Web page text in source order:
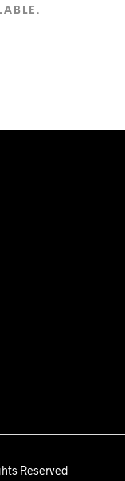
Reserved